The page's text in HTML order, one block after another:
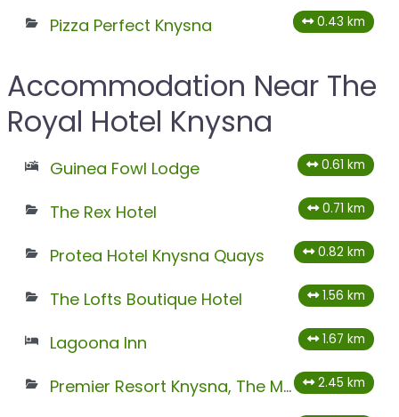
Pizza Perfect Knysna 0.43 km
Accommodation Near The
Royal Hotel Knysna
Guinea Fowl Lodge 0.61 km
The Rex Hotel 0.71 km
Protea Hotel Knysna Quays 0.82 km
The Lofts Boutique Hotel 1.56 km
Lagoona Inn 1.67 km
Premier Resort Knysna, The Moorings 2.45 km